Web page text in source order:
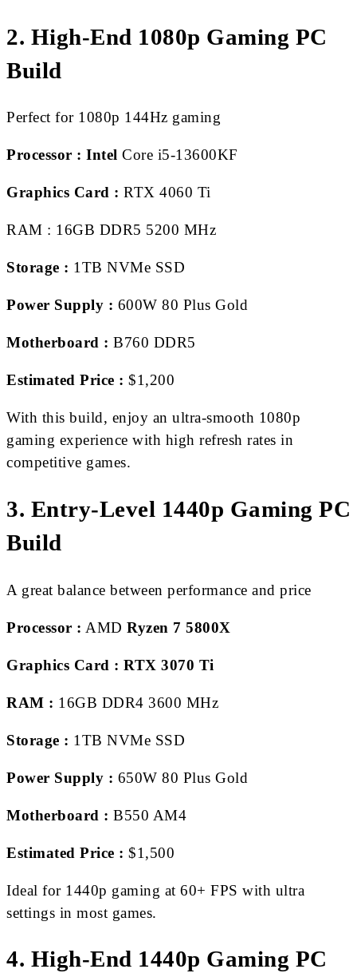
2. High-End 1080p Gaming PC
Build
Perfect for 1080p 144Hz gaming
Processor : Intel Core i5-13600KF
Graphics Card : RTX 4060 Ti
RAM : 16GB DDR5 5200 MHz
Storage : 1TB NVMe SSD
Power Supply : 600W 80 Plus Gold
Motherboard : B760 DDR5
Estimated Price : $1,200
With this build, enjoy an ultra-smooth 1080p
gaming experience with high refresh rates in
competitive games.
3. Entry-Level 1440p Gaming PC
Build
A great balance between performance and price
Processor : AMD Ryzen 7 5800X
Graphics Card : RTX 3070 Ti
RAM : 16GB DDR4 3600 MHz
Storage : 1TB NVMe SSD
Power Supply : 650W 80 Plus Gold
Motherboard : B550 AM4
Estimated Price : $1,500
Ideal for 1440p gaming at 60+ FPS with ultra
settings in most games.
4. High-End 1440p Gaming PC